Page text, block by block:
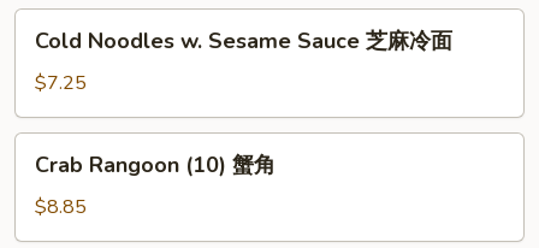
芝
Noodles
Sesame
Sauce
Cold Noodles w. Sesame Sauce 芝麻冷面
$7.25
Rangoon
(10)
蟹
Crab Rangoon (10) 蟹角
$8.85